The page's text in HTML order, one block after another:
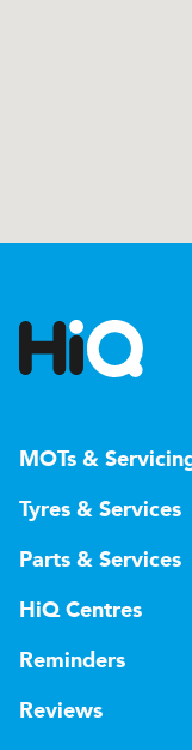
MOTs &
Tyres & Services
Parts & Services
HiQ Centres
Reminders
Reviews